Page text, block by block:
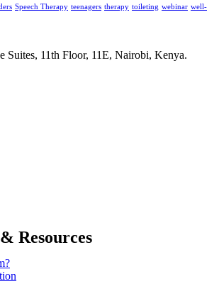
Speech Therapy teenagers therapy toileting webinar well-
Suites, 11th Floor, 11E, Nairobi, Kenya.
Resources